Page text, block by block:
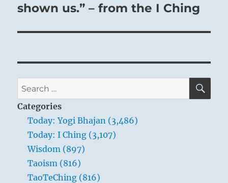
shown us.” – from the I Ching
Search
for:
Categories
Today: Yogi Bhajan (3,486)
Today: I Ching (3,107)
Wisdom (897)
Taoism (816)
TaoTeChing (816)